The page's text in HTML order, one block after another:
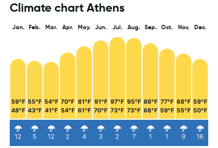
Climate chart Athens
Jan.
59°F
48°F
12
Feb.
55°F
43°F
5
Mar.
54°F
41°F
12
Apr.
70°F
54°F
2
May.
81°F
61°F
4
Jun.
91°F
70°F
3
Jul.
97°F
73°F
2
Aug.
95°F
73°F
7
Sep.
86°F
68°F
1
Oct.
77°F
59°F
1
Nov.
68°F
55°F
9
Dec.
59°F
50°F
16